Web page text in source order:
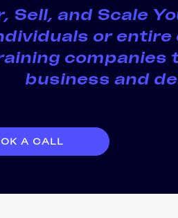
Sell, and Scale
or entire
companies
business and
A CALL